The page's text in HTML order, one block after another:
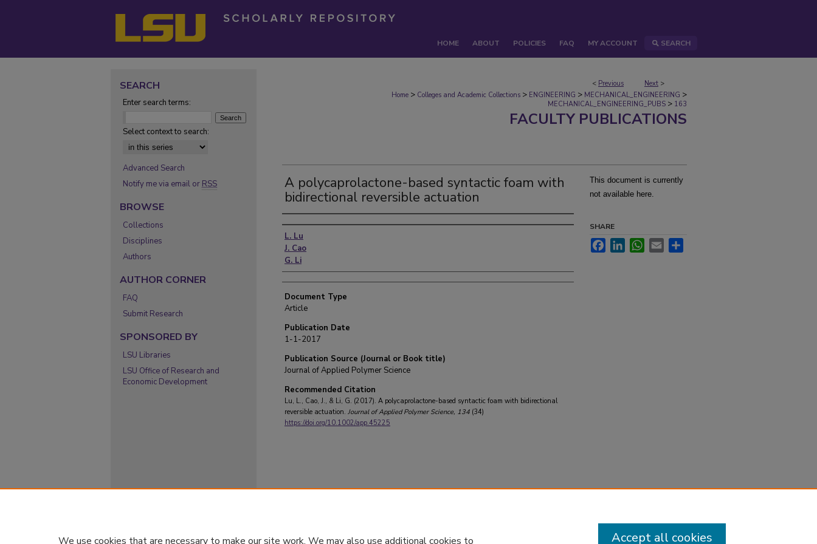
HOME ABOUT POLICIES FAQ MY ACCOUNT SEARCH
< Previous Next >
Home > Colleges and Academic Collections > ENGINEERING > MECHANICAL_ENGINEERING >
MECHANICAL_ENGINEERING_PUBS > 163
FACULTY PUBLICATIONS
A polycaprolactone-based syntactic foam with
bidirectional reversible actuation
Authors
L. Lu
J. Cao
G. Li
Document Type
Article
Publication Date
1-1-2017
Publication Source (Journal or Book title)
Journal of Applied Polymer Science
Recommended Citation
Lu, L., Cao, J., & Li, G. (2017). A polycaprolactone-based syntactic foam with bidirectional
reversible actuation. Journal of Applied Polymer Science, 134 (34)
https://doi.org/10.1002/app.45225
This document is currently
not available here.
SHARE
FacebookLinkedInWhatsApp
Email
SEARCH
Enter search terms:
Select context to search:
Advanced Search
Notify me via email or RSS
BROWSE
Collections
Disciplines
Authors
AUTHOR CORNER
FAQ
Submit Research
SPONSORED BY
LSU Libraries
LSU Office of Research and
Economic Development
We use cookies that are necessary to make our site work. We may also use additional cookies to Accept all cookies